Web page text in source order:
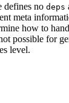
defines no deps
meta
how to
possible for
level.